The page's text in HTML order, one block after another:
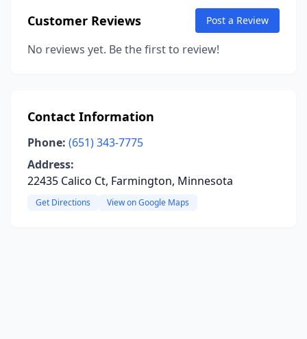
Customer Reviews Post a Review
No reviews yet. Be the first to review!
Contact Information
Phone: (651) 343-7775
Address:
22435 Calico Ct, Farmington, Minnesota
Get Directions View on Google Maps